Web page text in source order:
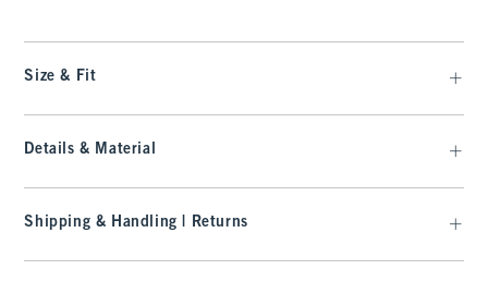
Size & Fit
Details & Material
Shipping & Handling | Returns